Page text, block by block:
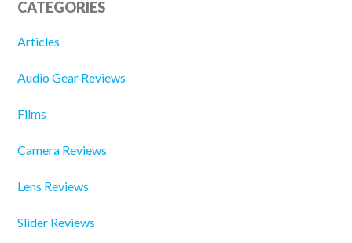
CATEGORIES
Articles
Audio Gear Reviews
Films
Camera Reviews
Lens Reviews
Slider Reviews